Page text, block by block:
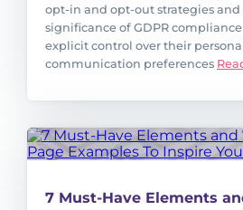
opt-in and opt-out strategies
significance of GDPR
explicit control over their
communication preferences
7 Must-Have Elements